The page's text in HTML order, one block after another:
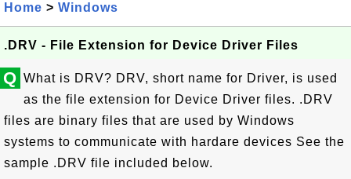
Home > Windows
.DRV - File Extension for Device Driver Files
Q What is DRV? DRV, short name for Driver, is used
as the file extension for Device Driver files. .DRV
files are binary files that are used by Windows
systems to communicate with hardare devices See the
sample .DRV file included below.